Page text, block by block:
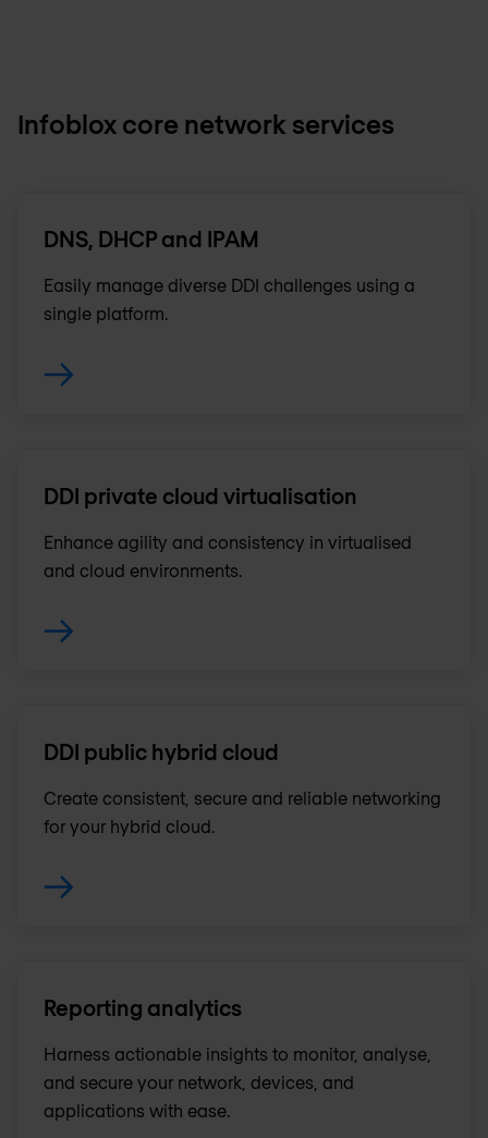
Infoblox core network services
DNS, DHCP and IPAM
Easily manage diverse DDI challenges using a
single platform.
DDI private cloud virtualisation
Enhance agility and consistency in virtualised
and cloud environments.
DDI public hybrid cloud
Create consistent, secure and reliable networking
for your hybrid cloud.
Reporting analytics
Harness actionable insights to monitor, analyse,
and secure your network, devices, and
applications with ease.